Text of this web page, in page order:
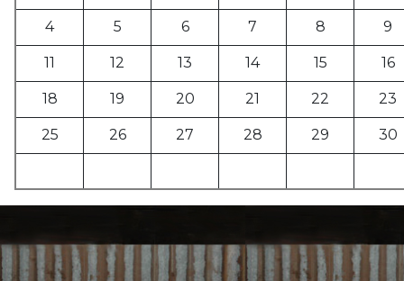
4 5 6 7 8 9
11 12 13 14 15 16
18 19 20 21 22 23
25 26 27 28 29 30